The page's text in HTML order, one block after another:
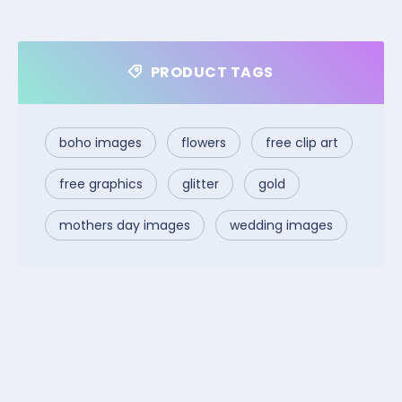
PRODUCT TAGS
boho images flowers free clip art
free graphics glitter gold
mothers day images wedding images